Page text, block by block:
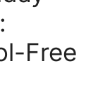
Free